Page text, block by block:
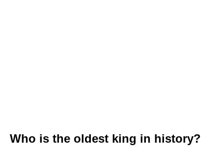
Who is the oldest king in history?